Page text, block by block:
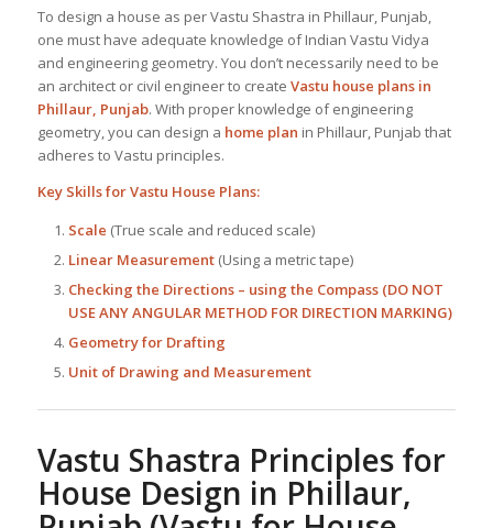
To design a house as per Vastu Shastra in Phillaur, Punjab,
one must have adequate knowledge of Indian Vastu Vidya
and engineering geometry. You don’t necessarily need to be
an architect or civil engineer to create Vastu house plans in
Phillaur, Punjab. With proper knowledge of engineering
geometry, you can design a home plan in Phillaur, Punjab that
adheres to Vastu principles.
Key Skills forVastu House Plans:
Scale (True scale and reduced scale)
Linear Measurement(Using a metric tape)
Checking the Directions – using the Compass (DO NOT
USE ANY ANGULAR METHOD FOR DIRECTION MARKING)
Geometry for Drafting
Unit of Drawing and Measurement
Vastu Shastra Principles for
House Design in Phillaur,